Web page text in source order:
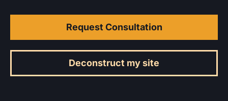
Request Consultation
Deconstruct my site